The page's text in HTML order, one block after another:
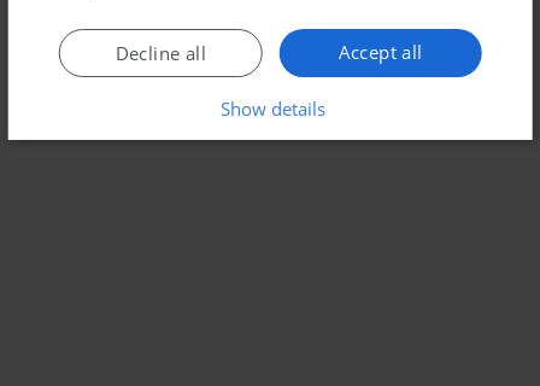
Accept all
Decline all
Show details